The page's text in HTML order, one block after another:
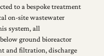
to a bespoke treatment
on-site wastewater
system, all
ground bioreactor
and filtration, discharge